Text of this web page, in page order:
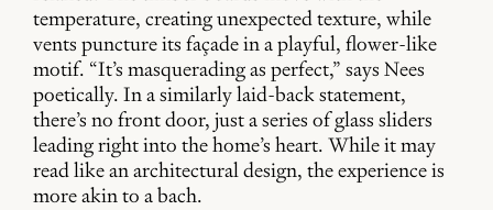
temperature, creating unexpected texture, while
vents puncture its façade in a playful, flower-like
motif. “It’s masquerading as perfect,” says Nees
poetically. In a similarly laid-back statement,
there’s no front door, just a series of glass sliders
leading right into the home’s heart. While it may
read like an architectural design, the experience is
more akin to a bach.